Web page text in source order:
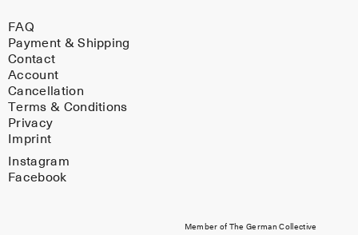
FAQ
Payment & Shipping
Contact
Account
Cancellation
Terms & Conditions
Privacy
Imprint
Member of The German Collective
Instagram
Facebook